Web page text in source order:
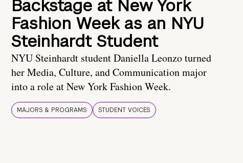
Backstage at New York
Fashion Week as an NYU
Steinhardt Student
NYU Steinhardt student Daniella Leonzo turned
her Media, Culture, and Communication major
into a role at New York Fashion Week.
MAJORS & PROGRAMS STUDENT VOICES